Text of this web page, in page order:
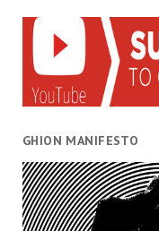
GHION MANIFESTO